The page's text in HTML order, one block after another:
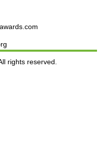
rights reserved.